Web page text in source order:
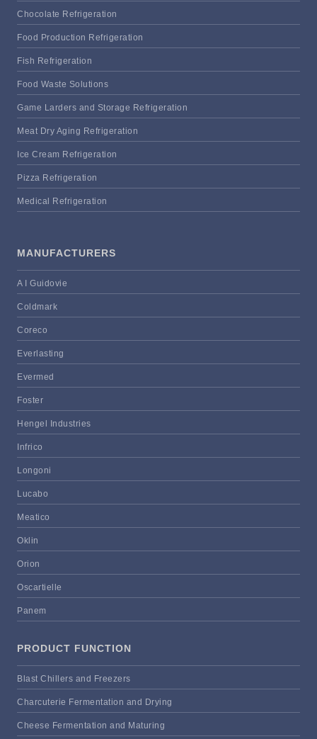
Chocolate Refrigeration
Food Production Refrigeration
Fish Refrigeration
Food Waste Solutions
Game Larders and Storage Refrigeration
Meat Dry Aging Refrigeration
Ice Cream Refrigeration
Pizza Refrigeration
Medical Refrigeration
MANUFACTURERS
A I Guidovie
Coldmark
Coreco
Everlasting
Evermed
Foster
Hengel Industries
Infrico
Longoni
Lucabo
Meatico
Oklin
Orion
Oscartielle
Panem
PRODUCT FUNCTION
Blast Chillers and Freezers
Charcuterie Fermentation and Drying
Cheese Fermentation and Maturing